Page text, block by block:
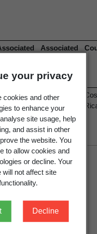
your privacy
cookies and other
to enhance your
site usage, help
and assist in other
the website. You
to allow cookies and
or decline. Your
will not affect site
Decline
Associated
name)
Rheedia
Planch. &
Garcinia
intermedia
Hammel